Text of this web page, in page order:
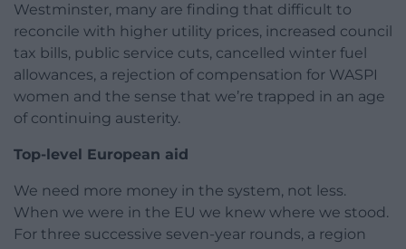
Westminster, many are finding that difficult to
reconcile with higher utility prices, increased council
tax bills, public service cuts, cancelled winter fuel
allowances, a rejection of compensation for WASPI
women and the sense that we’re trapped in an age
of continuing austerity.
Top-level European aid
We need more money in the system, not less.
When we were in the EU we knew where we stood.
For three successive seven-year rounds, a region